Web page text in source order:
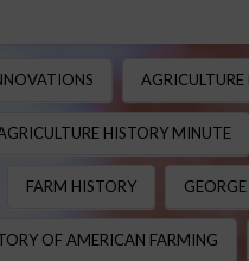
AGRICULTURE
HISTORY MINUTE
FARM HISTORY
OF AMERICAN FARMING